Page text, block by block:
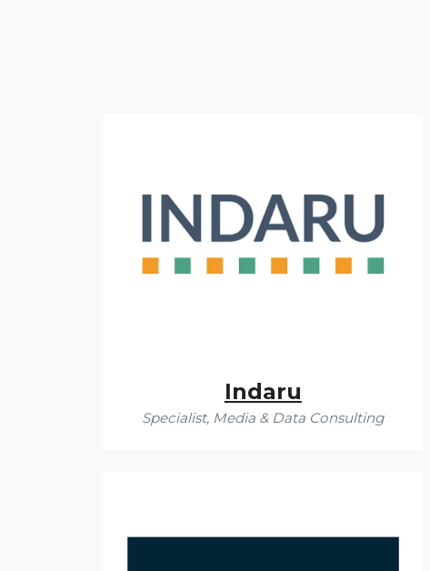
Indaru
Specialist, Media & Data Consulting